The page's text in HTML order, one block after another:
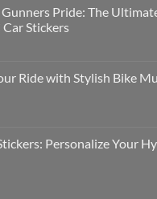
to
Edit
Pride: The
Stickers
Ride with Stylish Bike
Personalize Your